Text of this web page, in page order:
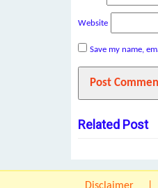
Website
Save my name,
Related Post